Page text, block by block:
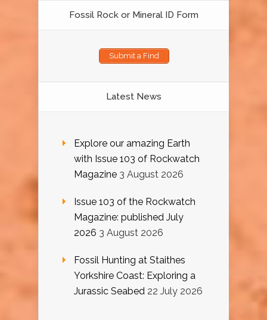
Fossil Rock or Mineral ID Form
Submit a Find
Latest News
Explore our amazing Earth
with Issue 103 of Rockwatch
Magazine 3 August 2026
Issue 103 of the Rockwatch
Magazine: published July
2026 3 August 2026
Fossil Hunting at Staithes
Yorkshire Coast: Exploring a
Jurassic Seabed 22 July 2026